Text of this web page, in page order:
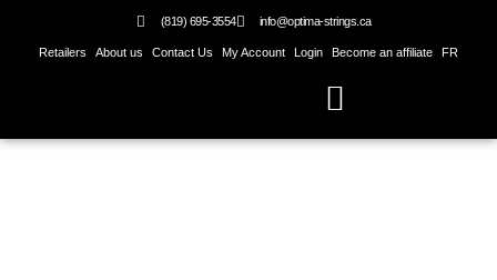
content
(819) 695-3554 info@optima-strings.ca
Retailers About us Contact Us My Account Login Become an affiliate FR